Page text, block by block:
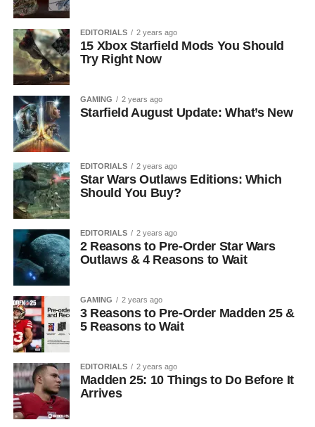
EDITORIALS 2 years ago
15 Xbox Starfield Mods You Should
Try Right Now
GAMING 2 years ago
Starfield August Update: What’s New
EDITORIALS 2 years ago
Star Wars Outlaws Editions: Which
Should You Buy?
EDITORIALS 2 years ago
2 Reasons to Pre-Order Star Wars
Outlaws & 4 Reasons to Wait
GAMING 2 years ago
3 Reasons to Pre-Order Madden 25 &
5 Reasons to Wait
EDITORIALS 2 years ago
Madden 25: 10 Things to Do Before It
Arrives